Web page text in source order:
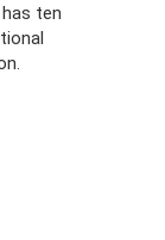
ten